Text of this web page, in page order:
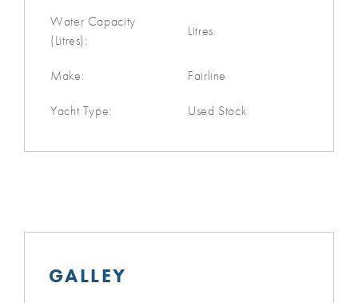
Water Capacity
(Litres):
Litres
Make: Fairline
Yacht Type: Used Stock
GALLEY